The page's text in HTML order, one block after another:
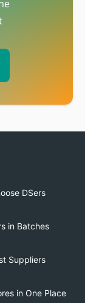
DSers
in Batches
Suppliers
in One Place